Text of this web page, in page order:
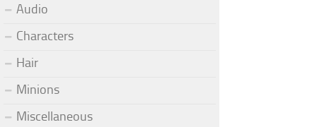
Audio
Characters
Hair
Minions
Miscellaneous